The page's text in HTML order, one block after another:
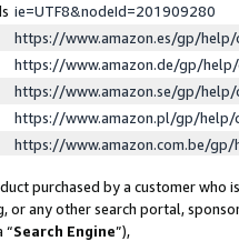
ie=UTF8&nodeId=201909280
https://www.amazon.es/gp/
https://www.amazon.de/gp/
https://www.amazon.se/gp/
https://www.amazon.pl/gp/help/
https://www.amazon.com.be/gp/
purchased by a customer who
or any other search portal,
“Search Engine”),